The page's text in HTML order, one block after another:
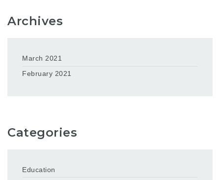
Archives
March 2021
February 2021
Categories
Education